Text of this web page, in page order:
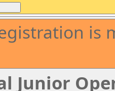
is
Junior